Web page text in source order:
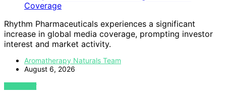
Rhythm Pharmaceuticals experiences a significant
increase in global media coverage, prompting investor
interest and market activity.
Aromatherapy Naturals Team
August 6, 2026
VIEW POST